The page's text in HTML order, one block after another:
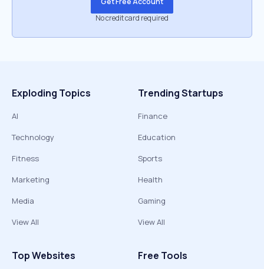
No credit card required
Exploding Topics
AI
Technology
Fitness
Marketing
Media
View All
Trending Startups
Finance
Education
Sports
Health
Gaming
View All
Top Websites Free Tools